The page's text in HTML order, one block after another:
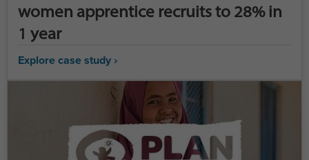
women apprentice recruits to 28% in
1 year
Explore case study ›